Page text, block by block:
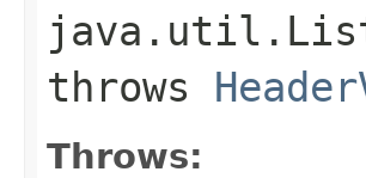
throws
Throws: